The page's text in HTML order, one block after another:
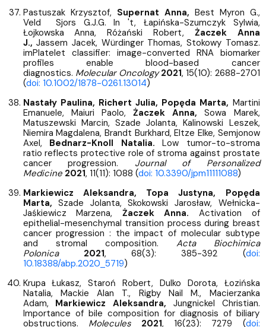
Pastuszak Krzysztof, Supernat Anna, Best Myron G.,
Veld Sjors G.J.G. In 't, Łapińska-Szumczyk Sylwia,
Łojkowska Anna, Różański Robert, Żaczek Anna
J., Jassem Jacek, Würdinger Thomas, Stokowy Tomasz.
imPlatelet classifier: image-converted RNA biomarker
profiles enable blood-based cancer
diagnostics. Molecular Oncology 2021, 15(10): 2688-2701
(doi: 10.1002/1878-0261.13014)
Nastały Paulina, Richert Julia, Popęda Marta, Martini
Emanuele, Maiuri Paolo, Żaczek Anna,Sowa Marek,
Matuszewski Marcin, Szade Jolanta, Kalinowski Leszek,
Niemira Magdalena, Brandt Burkhard, Eltze Elke, Semjonow
Axel, Bednarz-Knoll Natalia. Low tumor-to-stroma
ratio reflects protective role of stroma against prostate
cancer progression. Journal of Personalized
Medicine 2021, 11(11): 1088 (doi: 10.3390/jpm11111088)
Markiewicz Aleksandra, Topa Justyna, Popęda
Marta,Szade Jolanta, Skokowski Jarosław, Wełnicka-
Jaśkiewicz Marzena, Żaczek Anna. Activation of
epithelial-mesenchymal transition process during breast
cancer progression : the impact of molecular subtype
and stromal composition. Acta Biochimica
Polonica
2021, 68(3): 385-392 (doi:
10.18388/abp.2020_5719)
Krupa Łukasz, Staroń Robert, Dulko Dorota, Łozińska
Natalia, Mackie Alan T., Rigby Nail M., Macierzanka
Adam, Markiewicz Aleksandra, Jungnickel Christian.
Importance of bile composition for diagnosis of biliary
obstructions. Molecules 2021, 16(23): 7279 (doi: